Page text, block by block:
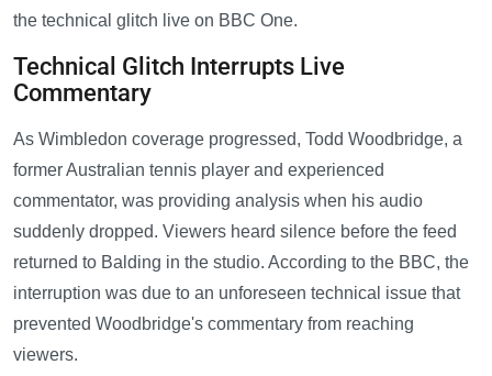
the technical glitch live on BBC One.
Technical Glitch Interrupts Live
Commentary
As Wimbledon coverage progressed, Todd Woodbridge, a
former Australian tennis player and experienced
commentator, was providing analysis when his audio
suddenly dropped. Viewers heard silence before the feed
returned to Balding in the studio. According to the BBC, the
interruption was due to an unforeseen technical issue that
prevented Woodbridge's commentary from reaching
viewers.